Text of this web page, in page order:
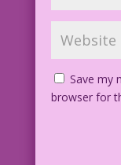
Save my
browser for